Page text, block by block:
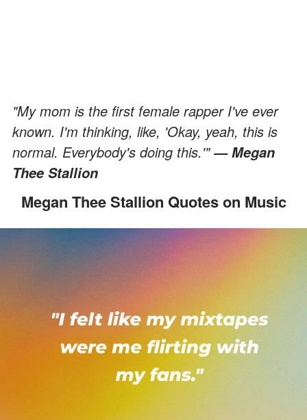
"My mom is the first female rapper I've ever
known. I'm thinking, like, 'Okay, yeah, this is
normal. Everybody's doing this.'"— Megan
Thee Stallion
Megan Thee Stallion Quotes on Music